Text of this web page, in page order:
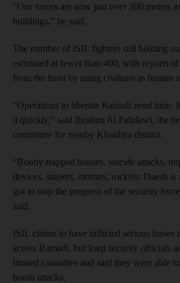
“Our forces are now just over 300 metres
buildings,” he said.
The number of ISIL fighters still holding
estimated at fewer than 400, with reports
from the front by using civilians as human
“Operations to liberate Ramadi need time.
it quickly,” said Ibrahim Al Fahdawi, the
committee for nearby Khaldiya district.
“Booby-trapped houses, suicide attacks,
devices, snipers, mortars, rockets: Daesh
got to stop the progress of the security
said.
ISIL claims to have inflicted serious losses
across Ramadi, but Iraqi security officials
limited casualties and said they were able
bomb attacks.